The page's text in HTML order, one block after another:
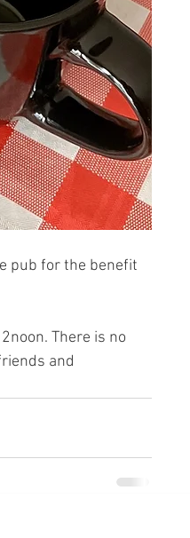
pub for the benefit
There is no
and